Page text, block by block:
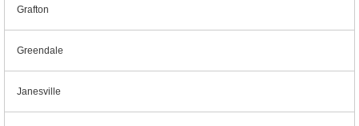
Grafton
Greendale
Janesville